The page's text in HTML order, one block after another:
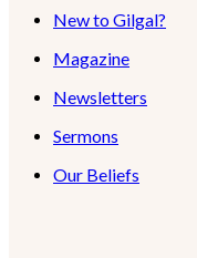
New to Gilgal?
Magazine
Newsletters
Sermons
Our Beliefs